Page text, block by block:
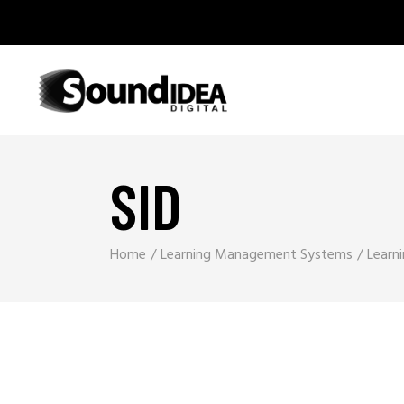
SID
Home Learning Management Systems